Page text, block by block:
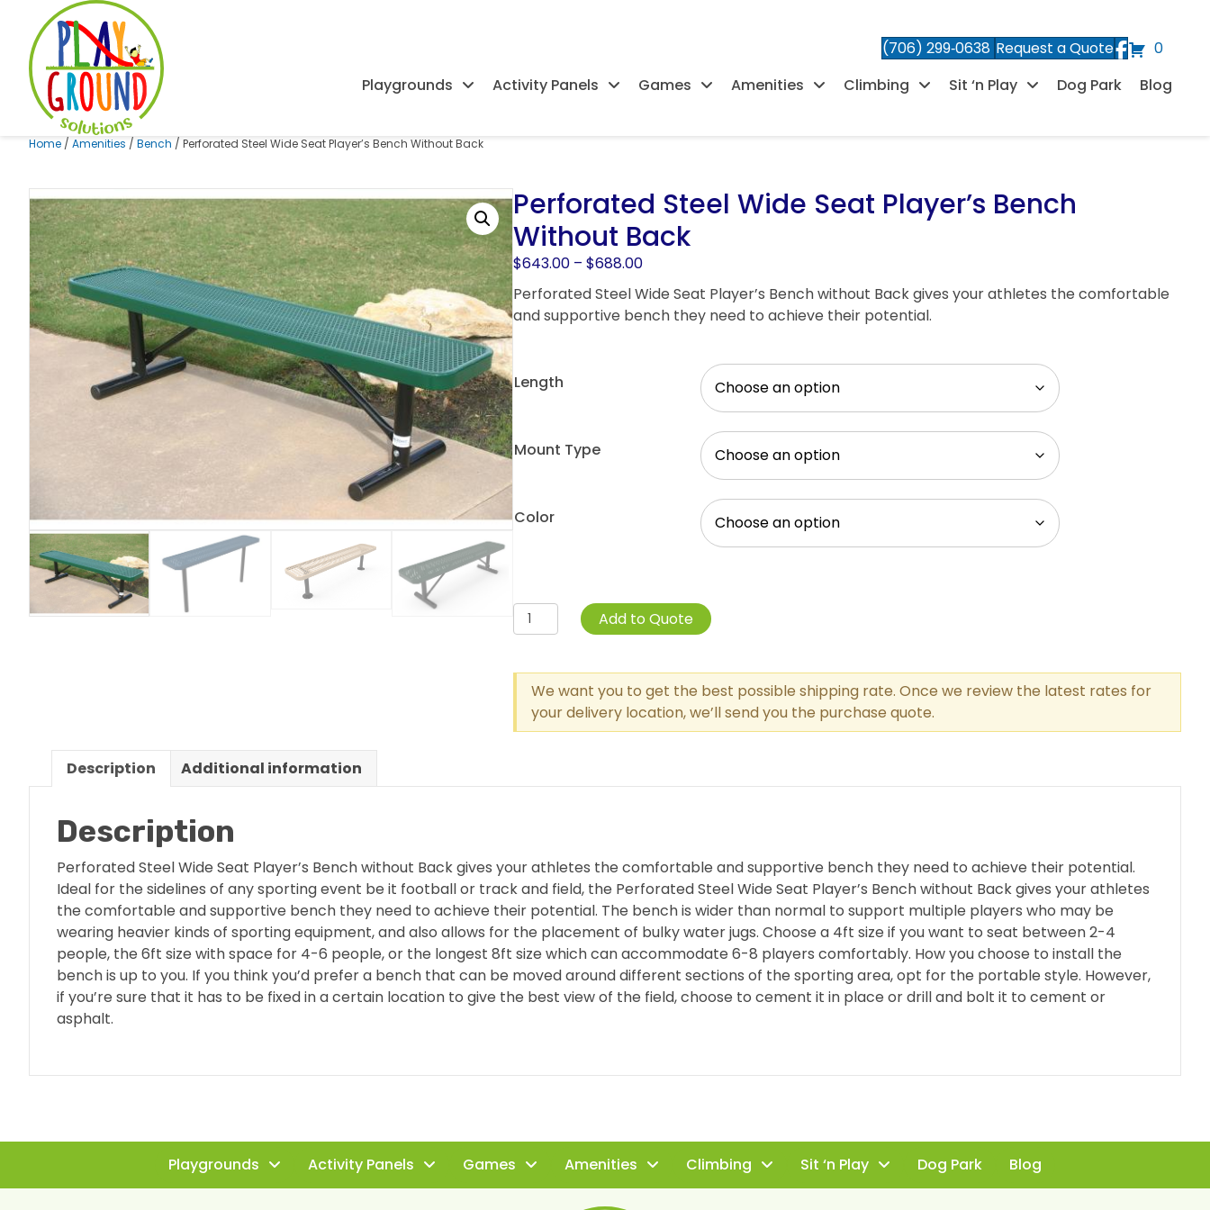
(706) 299‑0638 Request a Quote
0
Playgrounds
Activity Panels Games Amenities Climbing Sit ‘n Play Dog Park Blog
Home / Amenities / Bench / Perforated Steel Wide Seat Player’s Bench Without Back
Perforated Steel Wide Seat Player’s Bench
Without Back
$643.00 – $688.00Price
range:
$643.00
through
Perforated Steel Wide Seat Player’s Bench without Back gives your athletes the comfortable
and supportive bench they need to achieve their potential.
Length
Mount Type
Color
Perforated
Steel
Seat
Player's
Bench
quantity
Add to Quote
We want you to get the best possible shipping rate. Once we review the latest rates for
your delivery location, we’ll send you the purchase quote.
Description Additional information
Description
Perforated Steel Wide Seat Player’s Bench without Back gives your athletes the comfortable and supportive bench they need to achieve their potential.
Ideal for the sidelines of any sporting event be it football or track and field, the Perforated Steel Wide Seat Player’s Bench without Back gives your athletes
the comfortable and supportive bench they need to achieve their potential. The bench is wider than normal to support multiple players who may be
wearing heavier kinds of sporting equipment, and also allows for the placement of bulky water jugs. Choose a 4ft size if you want to seat between 2-4
people, the 6ft size with space for 4-6 people, or the longest 8ft size which can accommodate 6-8 players comfortably. How you choose to install the
bench is up to you. If you think you’d prefer a bench that can be moved around different sections of the sporting area, opt for the portable style. However,
if you’re sure that it has to be fixed in a certain location to give the best view of the field, choose to cement it in place or drill and bolt it to cement or
asphalt.
Playgrounds Activity Panels Games Amenities Climbing Sit ‘n Play Dog Park Blog